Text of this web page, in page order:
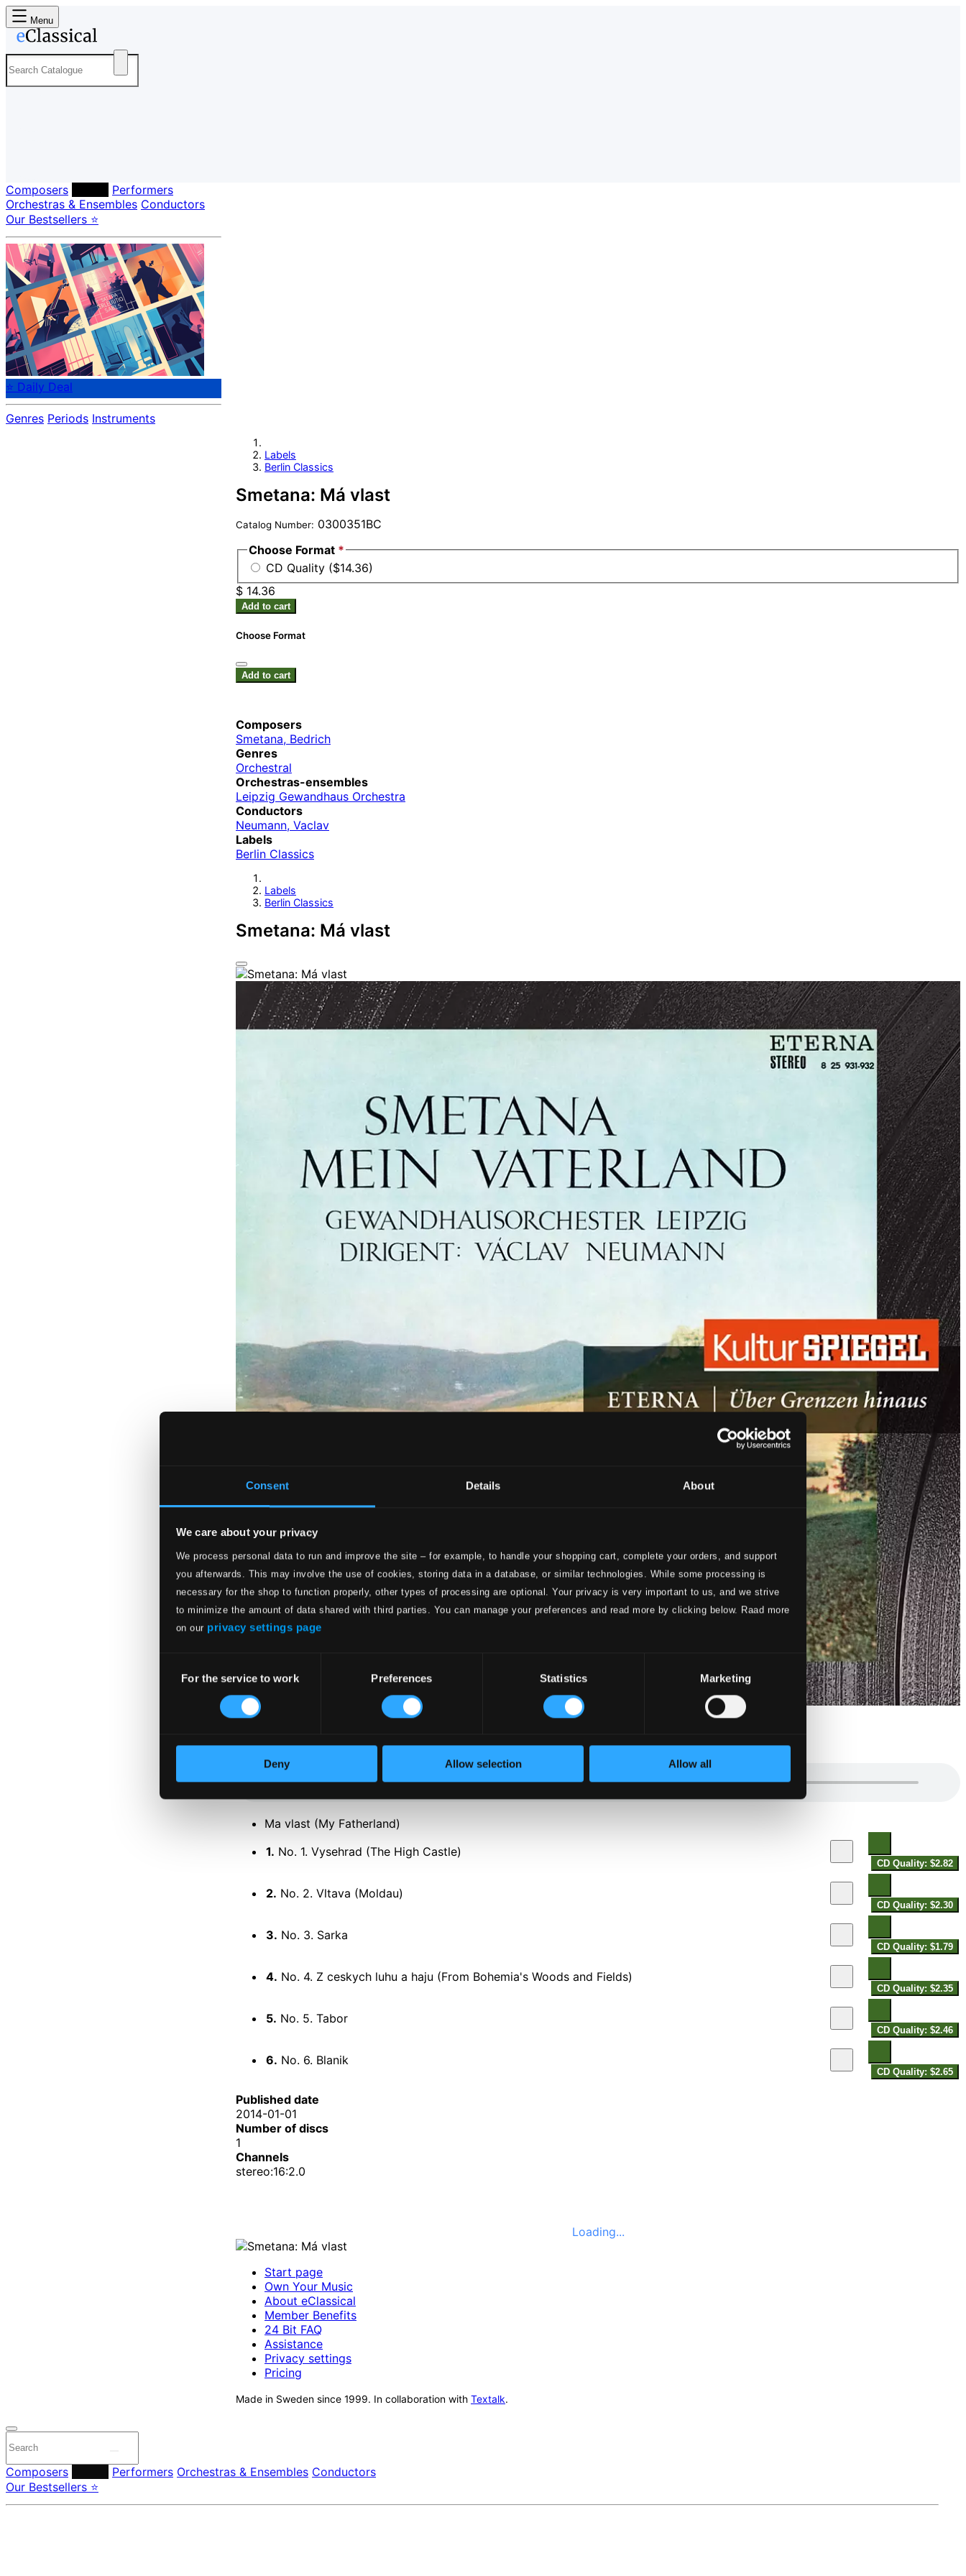
Consent Details About
We care about your privacy
We process personal data to run and improve the site – for example, to handle your shopping cart, complete your orders, and support
you afterwards. This may involve the use of cookies, storing data in a database, or similar technologies. While some processing is
necessary for the shop to function properly, other types of processing are optional. Your privacy is very important to us, and we strive
to minimize the amount of data shared with third parties. You can manage your preferences and read more by clicking below. Raad more
on our privacy settings page
Selection
For the service to work Preferences Statistics Marketing
Deny Allow selection Allow all
Menu
Composers
Performers
Orchestras & Ensembles Conductors
Our Bestsellers ⭐
⭐ Daily Deal
Genres Periods Instruments
Labels
Berlin Classics
Smetana: Má vlast
Catalog Number: 0300351BC
Choose Format *
CD Quality ($14.36)
$ 14.36
Add to cart
Choose Format
Add to cart
Composers
Smetana, Bedrich
Genres
Orchestral
Orchestras-ensembles
Leipzig Gewandhaus Orchestra
Conductors
Neumann, Vaclav
Labels
Berlin Classics
Labels
Berlin Classics
Smetana: Má vlast
Specs
Ma vlast (My Fatherland)
1. No. 1. Vysehrad (The High Castle)
CD Quality: $2.82
2. No. 2. Vltava (Moldau)
CD Quality: $2.30
3. No. 3. Sarka
CD Quality: $1.79
4. No. 4. Z ceskych luhu a haju (From Bohemia's Woods and Fields)
CD Quality: $2.35
5. No. 5. Tabor
CD Quality: $2.46
6. No. 6. Blanik
CD Quality: $2.65
Published date
2014-01-01
Number of discs
1
Channels
stereo:16:2.0
Loading...
Start page
Own Your Music
About eClassical
Member Benefits
24 Bit FAQ
Assistance
Privacy settings
Pricing
Made in Sweden since 1999. In collaboration with Textalk.
Composers Performers Orchestras & Ensembles Conductors
Our Bestsellers ⭐